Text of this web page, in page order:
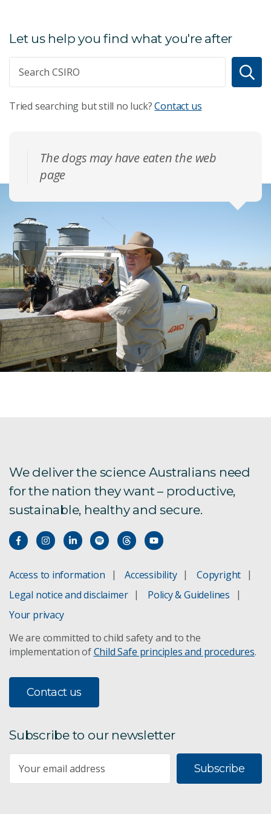
Let us help you find what you're after
Tried searching but still no luck?Contact us
The dogs may have eaten the web
page
We deliver the science Australians need
for the nation they want – productive,
sustainable, healthy and secure.
Access to information Accessibility
Copyright
Legal notice and disclaimer
Policy & Guidelines
Your privacy
We are committed to child safety and to the
implementation ofChild Safe principles and procedures.
Contact us
Subscribe to our newsletter
Subscribe